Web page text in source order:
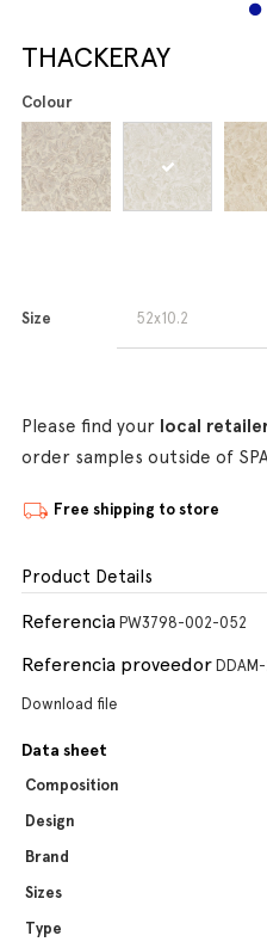
THACKERAY
Colour
Size
Please find your local
order samples outside of
Free shipping to store
Product Details
Referencia PW3798-002-052
Referencia proveedor
Download file
Data sheet
Composition
Design
Brand
Sizes
Type